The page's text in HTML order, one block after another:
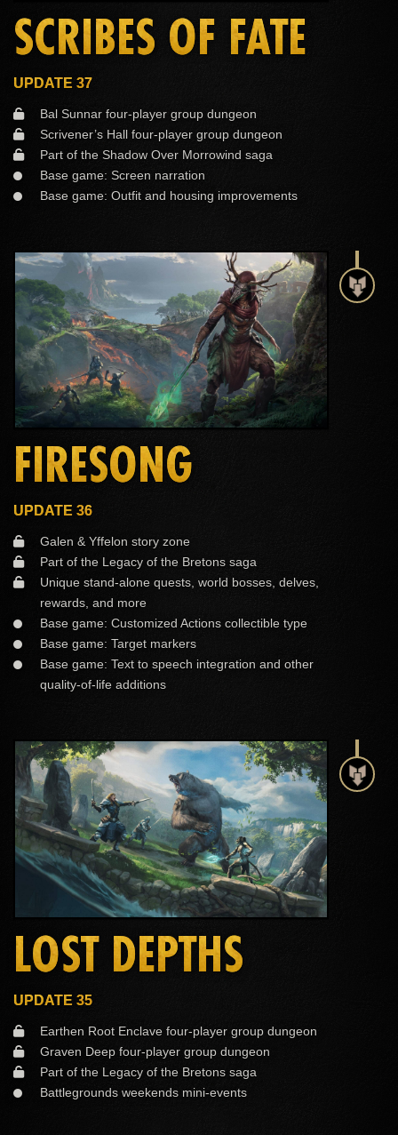
SCRIBES OF FATE
UPDATE 37
Bal Sunnar four-player group dungeon
Scrivener’s Hall four-player group dungeon
Part of the Shadow Over Morrowind saga
Base game: Screen narration
Base game: Outfit and housing improvements
FIRESONG
UPDATE 36
Galen & Yffelon story zone
Part of the Legacy of the Bretons saga
Unique stand-alone quests, world bosses, delves,
rewards, and more
Base game: Customized Actions collectible type
Base game: Target markers
Base game: Text to speech integration and other
quality-of-life additions
LOST DEPTHS
UPDATE 35
Earthen Root Enclave four-player group dungeon
Graven Deep four-player group dungeon
Part of the Legacy of the Bretons saga
Battlegrounds weekends mini-events